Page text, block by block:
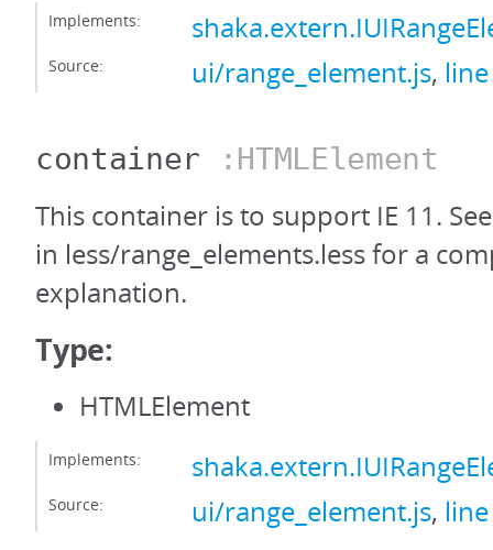
Implements:
Source: ui/range_element.js,
container :HTMLElement
This container is to support IE 11.
in less/range_elements.less for a
explanation.
Type:
HTMLElement
Implements:
Source: ui/range_element.js,